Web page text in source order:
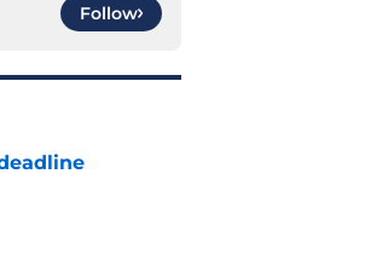
Follow